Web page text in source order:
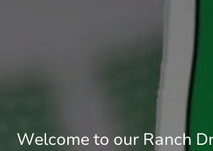
Welcome to our Ranch